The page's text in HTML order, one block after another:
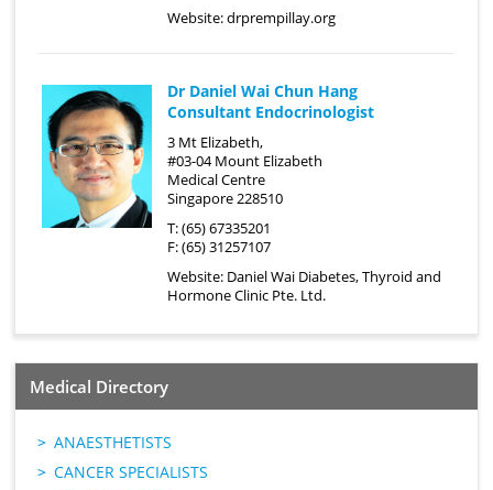
Website:drprempillay.org
Dr Daniel Wai Chun Hang
Consultant Endocrinologist
3 Mt Elizabeth,
#03-04 Mount Elizabeth
Medical Centre
Singapore 228510
T: (65) 67335201
F: (65) 31257107
Website: Daniel Wai Diabetes, Thyroid and
Hormone Clinic Pte. Ltd.
Medical Directory
ANAESTHETISTS
CANCER SPECIALISTS